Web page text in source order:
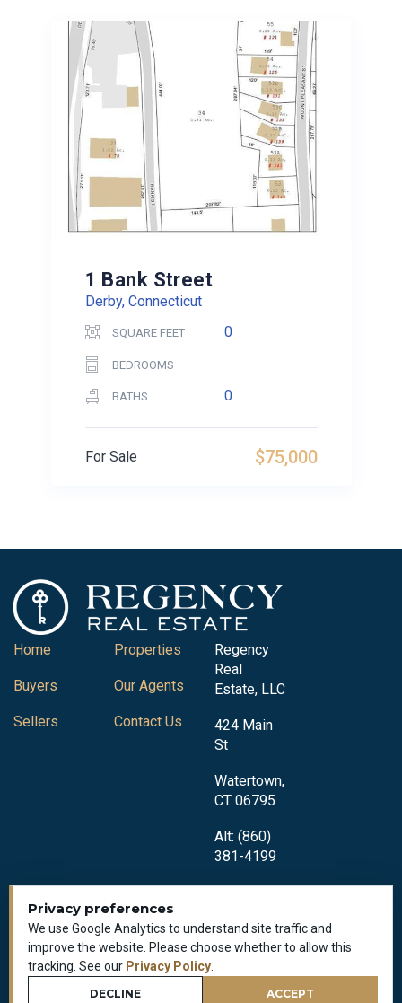
Privacy preferences
We use Google Analytics to understand site traffic and
improve the website. Please choose whether to allow this
tracking. See our Privacy Policy
DECLINE ACCEPT
1 Bank Street
Derby, Connecticut
SQUARE FEET 0
BEDROOMS
BATHS 0
$75,000
For Sale
Home
Buyers
Sellers
Properties
Our Agents
Contact Us
Regency
Real
Estate, LLC
424 Main
St
Watertown,
CT 06795
Alt: (860)
381-4199
Privacy Policy
All Rights Reserved © 2018-2026